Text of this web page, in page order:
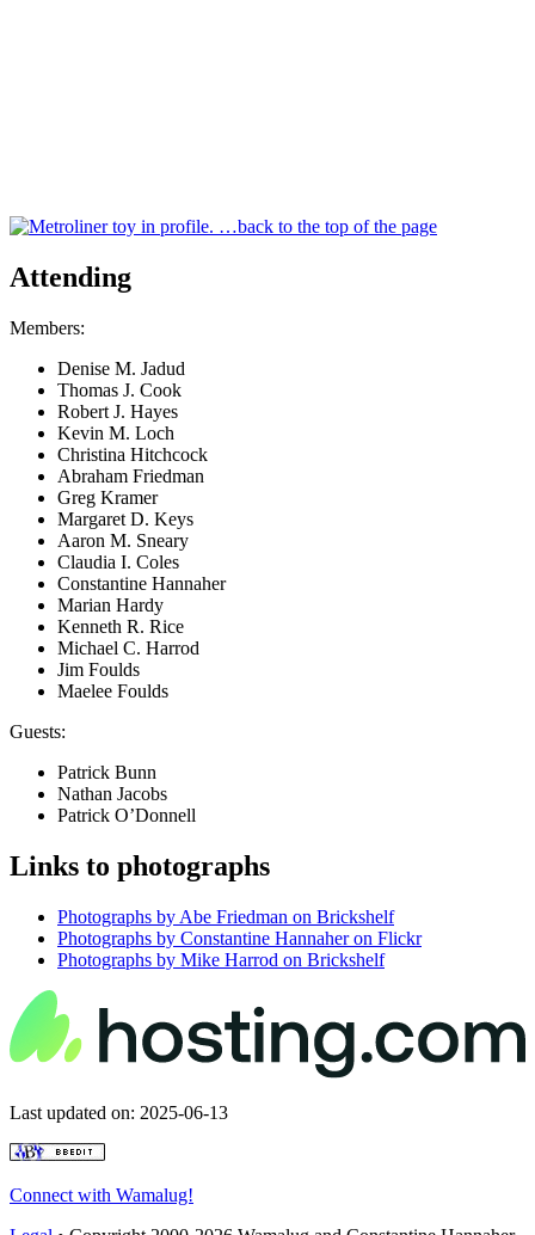
…back to the top of the page
Attending
Members:
Denise M. Jadud
Thomas J. Cook
Robert J. Hayes
Kevin M. Loch
Christina Hitchcock
Abraham Friedman
Greg Kramer
Margaret D. Keys
Aaron M. Sneary
Claudia I. Coles
Constantine Hannaher
Marian Hardy
Kenneth R. Rice
Michael C. Harrod
Jim Foulds
Maelee Foulds
Guests:
Patrick Bunn
Nathan Jacobs
Patrick O’Donnell
Links to photographs
Photographs by Abe Friedman on Brickshelf
Photographs by Constantine Hannaher on Flickr
Photographs by Mike Harrod on Brickshelf
Last updated on: 2025-06-13
Connect with Wamalug!